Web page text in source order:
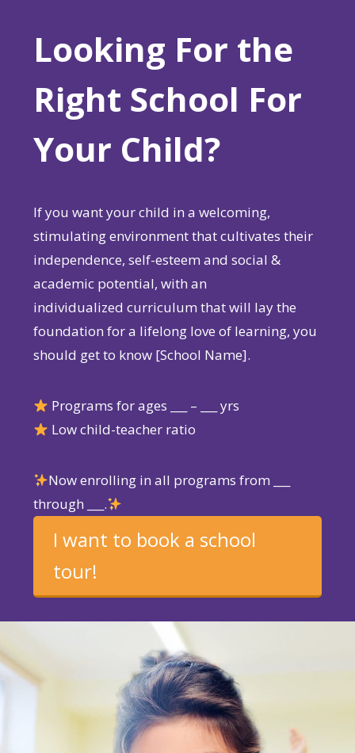
Looking For the
Right School For
Your Child?
If you want your child in a welcoming,
stimulating environment that cultivates their
independence, self-esteem and social &
academic potential, with an
individualized curriculum that will lay the
foundation for a lifelong love of learning, you
should get to know [School Name].
Programs for ages ___ – ___ yrs
Low child-teacher ratio
Now enrolling in all programs from ___
through ___.
I want to book a school
tour!